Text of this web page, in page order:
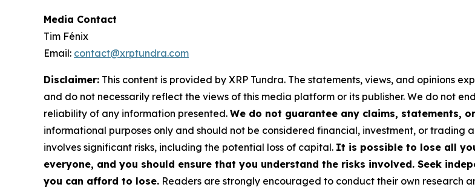
Media Contact
Tim Fénix
Email: contact@xrptundra.com
Disclaimer: This content is provided by XRP Tundra. The statements, views, and opinions
and do not necessarily reflect the views of this media platform or its publisher. We do not
reliability of any information presented. We do not guarantee any claims, statements,
informational purposes only and should not be considered financial, investment, or
involves significant risks, including the potential loss of capital. It is possible to lose all
everyone, and you should ensure that you understand the risks involved. Seek
you can afford to lose. Readers are strongly encouraged to conduct their own research